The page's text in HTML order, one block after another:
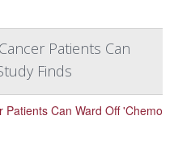
Patients Can
Finds